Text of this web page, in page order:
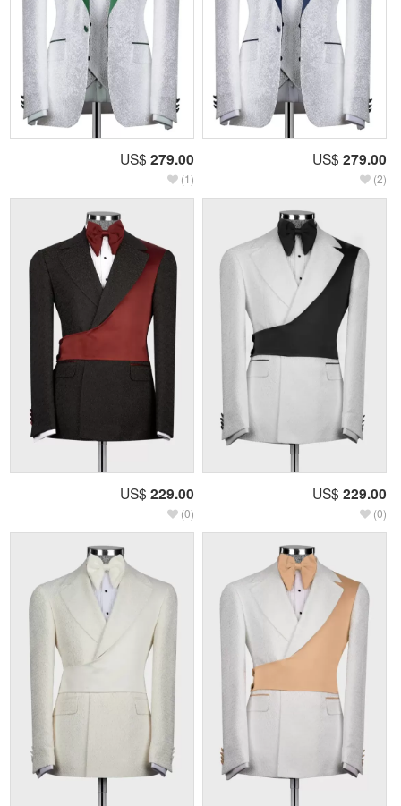
US$ 279.00
(1)
US$ 279.00
(2)
US$ 229.00
(0)
US$ 229.00
(0)